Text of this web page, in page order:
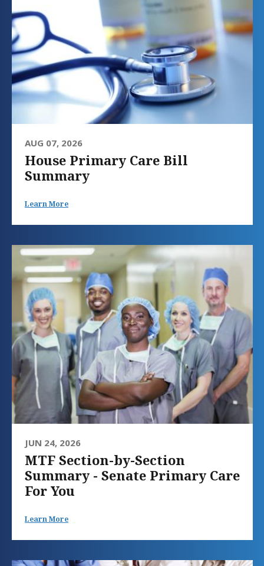
AUG 07, 2026
House Primary Care Bill
Summary
Learn More
JUN 24, 2026
MTF Section-by-Section
Summary - Senate Primary Care
For You
Learn More